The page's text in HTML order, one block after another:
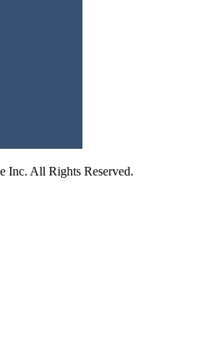
Inc. All Rights Reserved.